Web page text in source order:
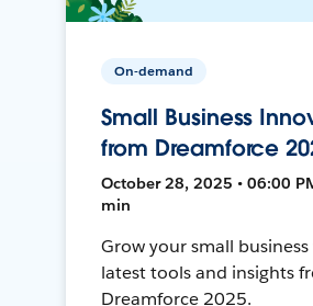
On-demand
Small Business
from Dreamforce
October 28, 2025 • 06:00
min
Grow your small
latest tools and insights
Dreamforce 2025.